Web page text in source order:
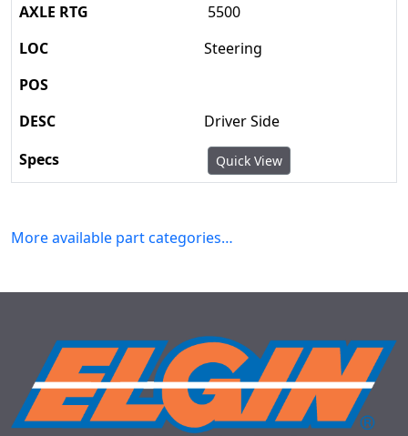
5500
Steering
Driver Side
Quick View
More available part categories…